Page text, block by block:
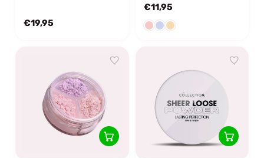
€19,95
€11,95